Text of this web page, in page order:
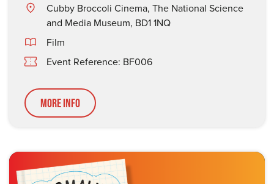
Cubby Broccoli Cinema, The National Science
and Media Museum, BD1 1NQ
Film
Event Reference: BF006
More Info